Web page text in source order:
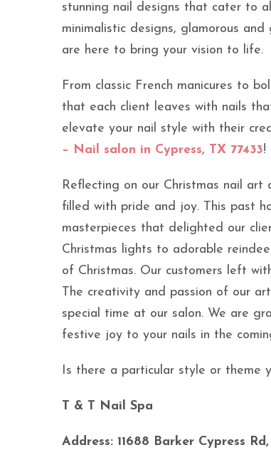
stunning nail designs that cater to
minimalistic designs, glamorous
are here to bring your vision to life.
From classic French manicures to
that each client leaves with nails
elevate your nail style with their
– Nail salon in Cypress, TX 77433!
Reflecting on our Christmas nail art
filled with pride and joy. This past
masterpieces that delighted our
Christmas lights to adorable
of Christmas. Our customers left
The creativity and passion of our
special time at our salon. We are
festive joy to your nails in the
Is there a particular style or theme
T & T Nail Spa
Address: 11688 Barker Cypress